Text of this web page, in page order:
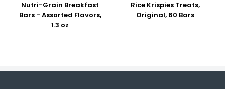
Nutri-Grain Breakfast
Bars - Assorted Flavors,
1.3 oz
Rice Krispies Treats,
Original, 60 Bars